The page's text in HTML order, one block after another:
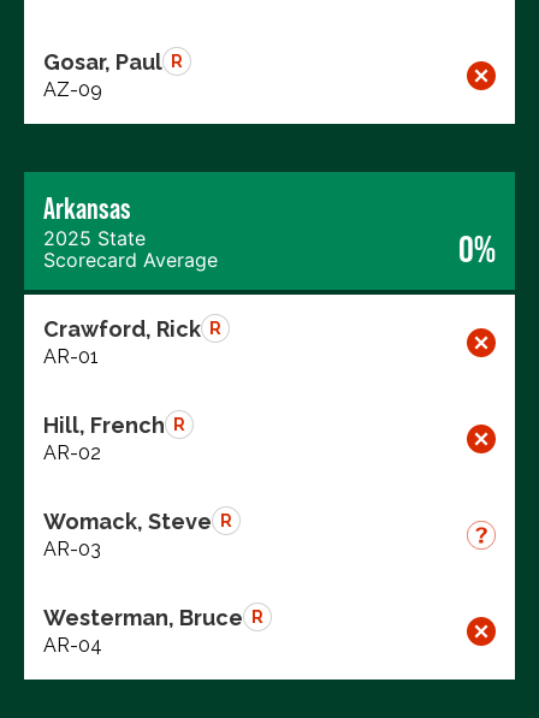
Gosar, Paul R
AZ-09
Arkansas
2025 State
Scorecard Average
0%
Crawford, Rick R
AR-01
Hill, French R
AR-02
Womack, Steve R
AR-03
Westerman, Bruce R
AR-04